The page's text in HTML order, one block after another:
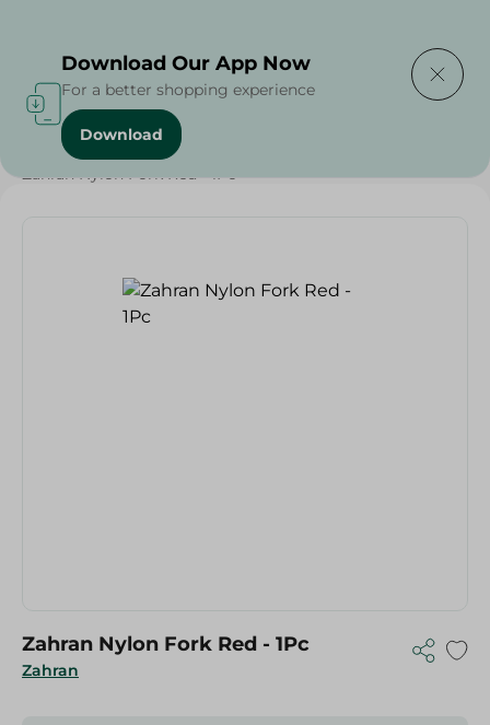
Home / Households
Zahran Nylon Fork Red - 1Pc
Zahran
Zahran Nylon Fork Red - 1Pc
Download Our App Now
For a better shopping experience
Download